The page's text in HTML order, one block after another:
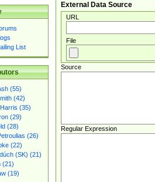
List
(55)
(42)
(35)
(29)
(28)
(26)
(22)
(SK) (21)
(21)
(19)
External Data Source
URL
File
Source
Regular Expression